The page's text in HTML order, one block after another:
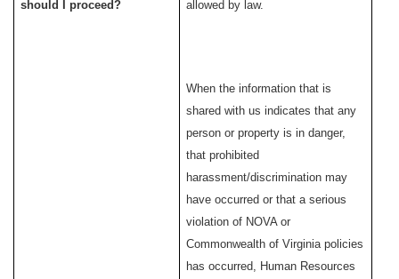
should I proceed?
allowed by law.
When the information that is
shared with us indicates that any
person or property is in danger,
that prohibited
harassment/discrimination may
have occurred or that a serious
violation of NOVA or
Commonwealth of Virginia policies
has occurred, Human Resources